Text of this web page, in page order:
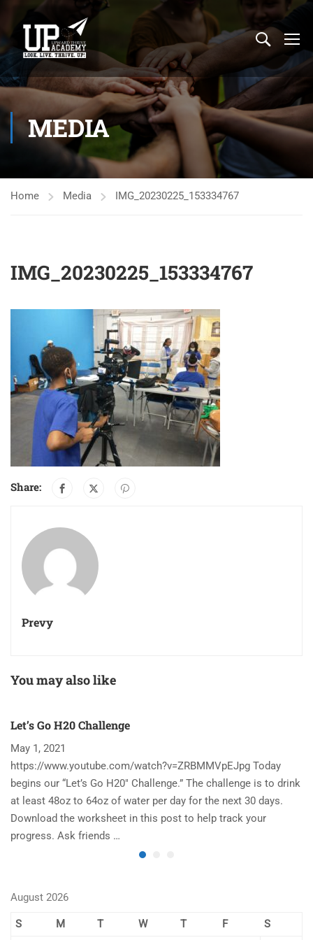
MEDIA
Home Media IMG_20230225_153334767
IMG_20230225_153334767
Share:
Prevy
You may also like
Let’s Go H20 Challenge
May 1, 2021
https://www.youtube.com/watch?v=ZRBMMVpEJpg Today
begins our “Let’s Go H20″ Challenge.” The challenge is to drink
at least 48oz to 64oz of water per day for the next 30 days.
Download the worksheet in this post to help track your
progress. Ask friends …
August 2026
S M T W T F S